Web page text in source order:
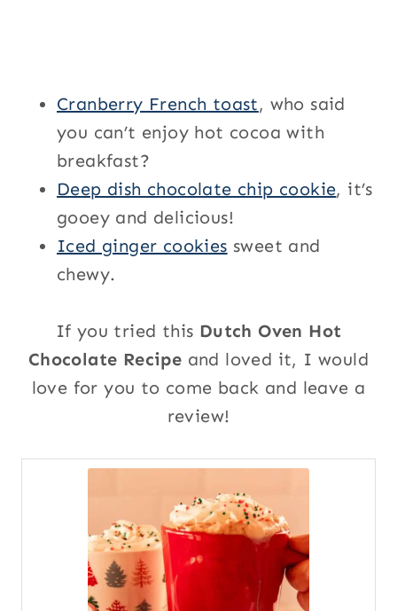
Cranberry French toast, who said
you can’t enjoy hot cocoa with
breakfast?
Deep dish chocolate chip cookie, it’s
gooey and delicious!
Iced ginger cookies sweet and
chewy.
If you tried this Dutch Oven Hot
Chocolate Recipe and loved it, I would
love for you to come back and leave a
review!